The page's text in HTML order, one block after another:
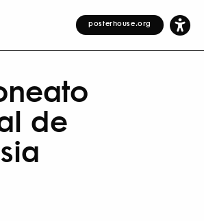
posterhouse.org
de